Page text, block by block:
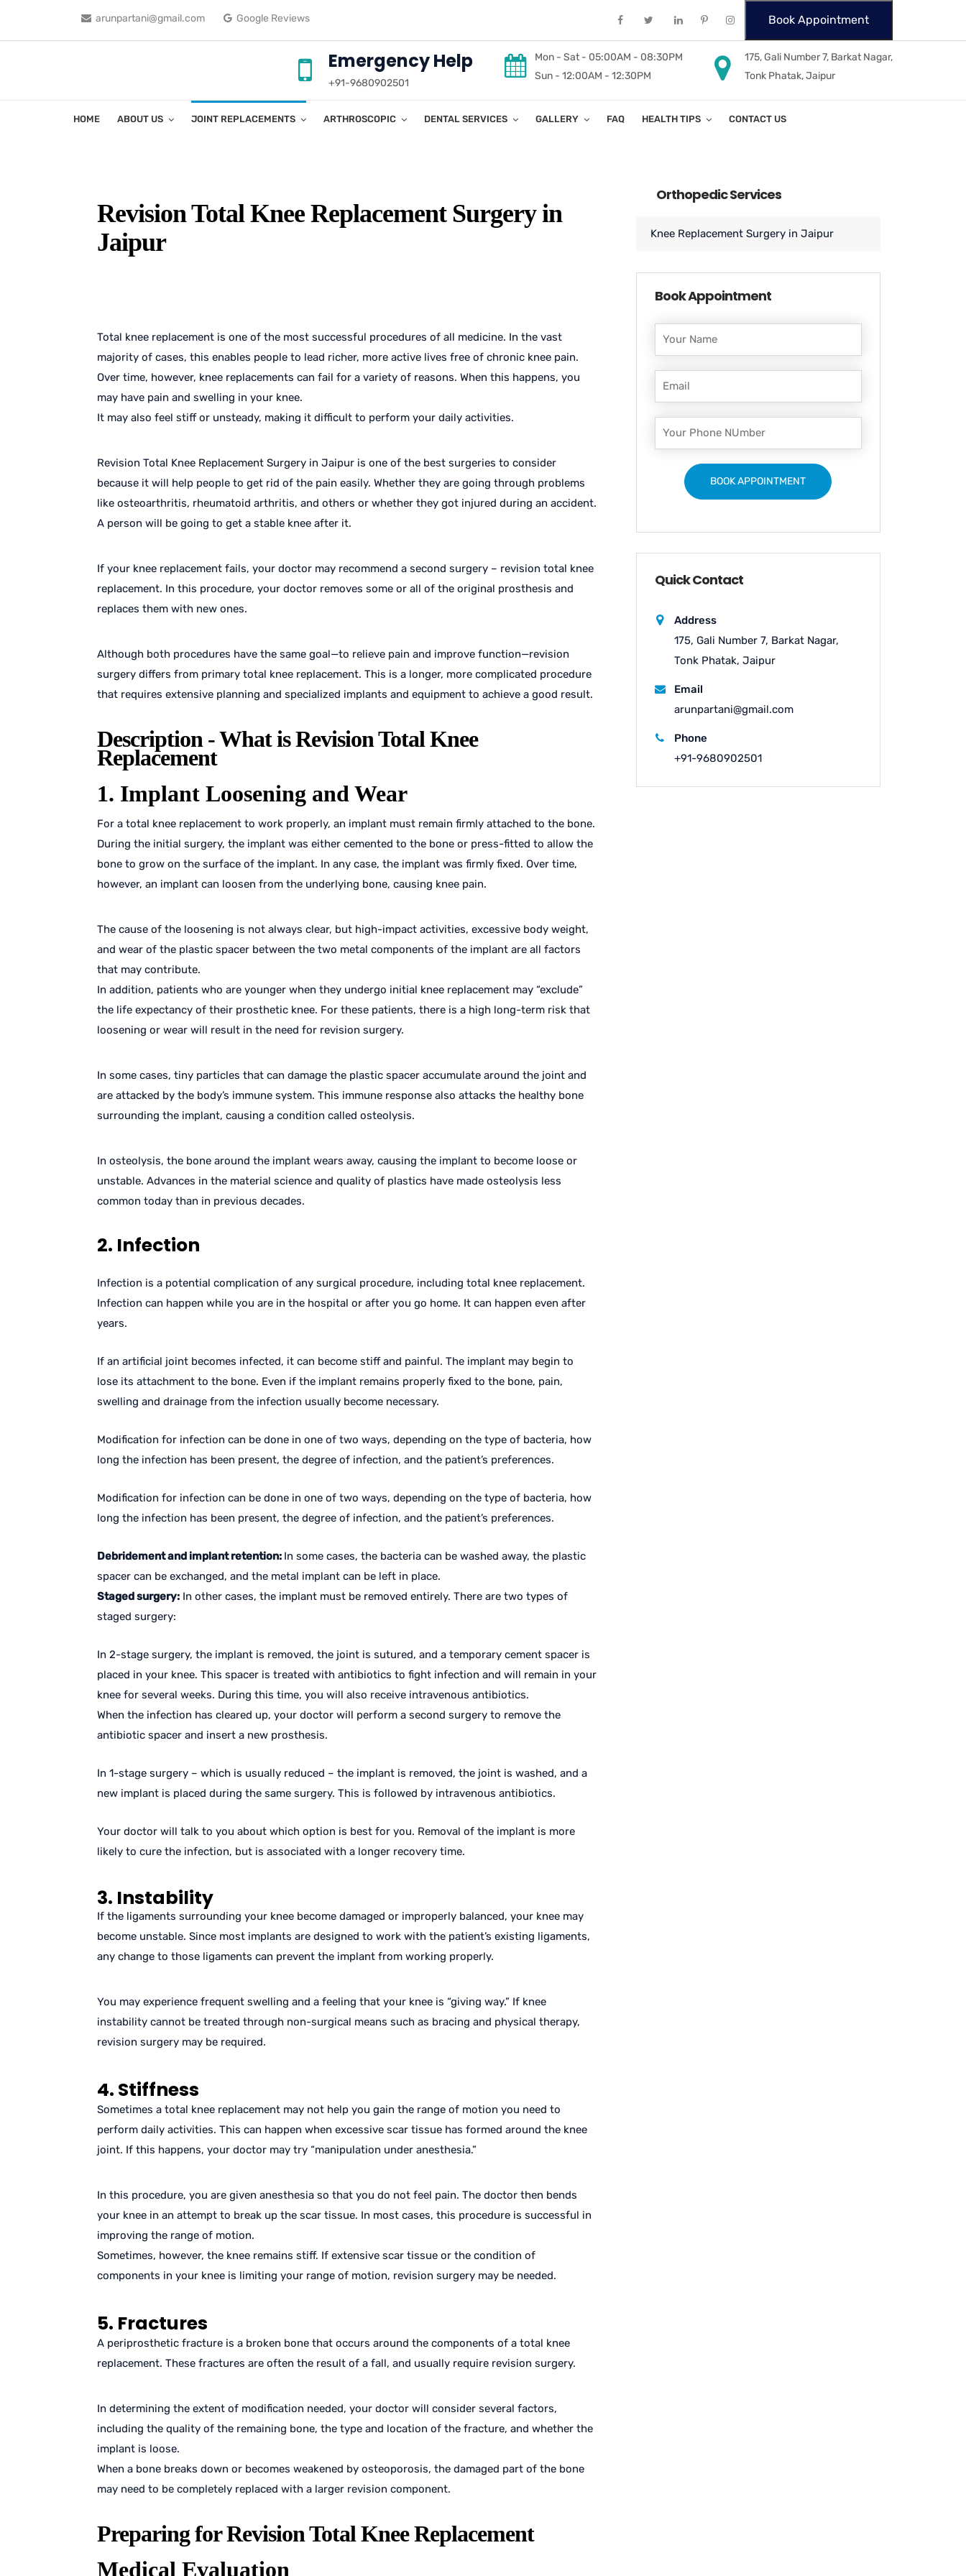
arunpartani@gmail.com Google Reviews Book Appointment
Emergency Help
+91-9680902501
Mon - Sat - 05:00AM - 08:30PM
Sun - 12:00AM - 12:30PM
175, Gali Number 7, Barkat Nagar,
Tonk Phatak, Jaipur
HOME ABOUT US JOINT REPLACEMENTS ARTHROSCOPIC DENTAL SERVICES GALLERY FAQ HEALTH TIPS CONTACT US
Revision Total Knee Replacement Surgery in
Jaipur
Total knee replacement is one of the most successful procedures of all medicine. In the vast
majority of cases, this enables people to lead richer, more active lives free of chronic knee pain.
Over time, however, knee replacements can fail for a variety of reasons. When this happens, you
may have pain and swelling in your knee.
It may also feel stiff or unsteady, making it difficult to perform your daily activities.
Revision Total Knee Replacement Surgery in Jaipur is one of the best surgeries to consider
because it will help people to get rid of the pain easily. Whether they are going through problems
like osteoarthritis, rheumatoid arthritis, and others or whether they got injured during an accident.
A person will be going to get a stable knee after it.
If your knee replacement fails, your doctor may recommend a second surgery – revision total knee
replacement. In this procedure, your doctor removes some or all of the original prosthesis and
replaces them with new ones.
Although both procedures have the same goal—to relieve pain and improve function—revision
surgery differs from primary total knee replacement. This is a longer, more complicated procedure
that requires extensive planning and specialized implants and equipment to achieve a good result.
Description - What is Revision Total Knee
Replacement
1. Implant Loosening and Wear
For a total knee replacement to work properly, an implant must remain firmly attached to the bone.
During the initial surgery, the implant was either cemented to the bone or press-fitted to allow the
bone to grow on the surface of the implant. In any case, the implant was firmly fixed. Over time,
however, an implant can loosen from the underlying bone, causing knee pain.
The cause of the loosening is not always clear, but high-impact activities, excessive body weight,
and wear of the plastic spacer between the two metal components of the implant are all factors
that may contribute.
In addition, patients who are younger when they undergo initial knee replacement may “exclude”
the life expectancy of their prosthetic knee. For these patients, there is a high long-term risk that
loosening or wear will result in the need for revision surgery.
In some cases, tiny particles that can damage the plastic spacer accumulate around the joint and
are attacked by the body’s immune system. This immune response also attacks the healthy bone
surrounding the implant, causing a condition called osteolysis.
In osteolysis, the bone around the implant wears away, causing the implant to become loose or
unstable. Advances in the material science and quality of plastics have made osteolysis less
common today than in previous decades.
2. Infection
Infection is a potential complication of any surgical procedure, including total knee replacement.
Infection can happen while you are in the hospital or after you go home. It can happen even after
years.
If an artificial joint becomes infected, it can become stiff and painful. The implant may begin to
lose its attachment to the bone. Even if the implant remains properly fixed to the bone, pain,
swelling and drainage from the infection usually become necessary.
Modification for infection can be done in one of two ways, depending on the type of bacteria, how
long the infection has been present, the degree of infection, and the patient’s preferences.
Modification for infection can be done in one of two ways, depending on the type of bacteria, how
long the infection has been present, the degree of infection, and the patient’s preferences.
Debridement and implant retention: In some cases, the bacteria can be washed away, the plastic
spacer can be exchanged, and the metal implant can be left in place.
Staged surgery:In other cases, the implant must be removed entirely. There are two types of
staged surgery:
In 2-stage surgery, the implant is removed, the joint is sutured, and a temporary cement spacer is
placed in your knee. This spacer is treated with antibiotics to fight infection and will remain in your
knee for several weeks. During this time, you will also receive intravenous antibiotics.
When the infection has cleared up, your doctor will perform a second surgery to remove the
antibiotic spacer and insert a new prosthesis.
In 1-stage surgery – which is usually reduced – the implant is removed, the joint is washed, and a
new implant is placed during the same surgery. This is followed by intravenous antibiotics.
Your doctor will talk to you about which option is best for you. Removal of the implant is more
likely to cure the infection, but is associated with a longer recovery time.
3. Instability
If the ligaments surrounding your knee become damaged or improperly balanced, your knee may
become unstable. Since most implants are designed to work with the patient’s existing ligaments,
any change to those ligaments can prevent the implant from working properly.
You may experience frequent swelling and a feeling that your knee is “giving way.” If knee
instability cannot be treated through non-surgical means such as bracing and physical therapy,
revision surgery may be required.
4. Stiffness
Sometimes a total knee replacement may not help you gain the range of motion you need to
perform daily activities. This can happen when excessive scar tissue has formed around the knee
joint. If this happens, your doctor may try “manipulation under anesthesia.”
In this procedure, you are given anesthesia so that you do not feel pain. The doctor then bends
your knee in an attempt to break up the scar tissue. In most cases, this procedure is successful in
improving the range of motion.
Sometimes, however, the knee remains stiff. If extensive scar tissue or the condition of
components in your knee is limiting your range of motion, revision surgery may be needed.
5. Fractures
A periprosthetic fracture is a broken bone that occurs around the components of a total knee
replacement. These fractures are often the result of a fall, and usually require revision surgery.
In determining the extent of modification needed, your doctor will consider several factors,
including the quality of the remaining bone, the type and location of the fracture, and whether the
implant is loose.
When a bone breaks down or becomes weakened by osteoporosis, the damaged part of the bone
may need to be completely replaced with a larger revision component.
Preparing for Revision Total Knee Replacement
Medical Evaluation
Orthopedic Services
Knee Replacement Surgery in Jaipur
Book Appointment
Quick Contact
Address
175, Gali Number 7, Barkat Nagar,
Tonk Phatak, Jaipur
Email
arunpartani@gmail.com
Phone
+91-9680902501